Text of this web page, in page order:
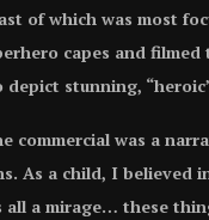
of which was most
capes and
stunning,
commercial was a
As a child, I believed
all a mirage… these